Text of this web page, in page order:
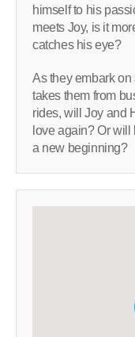
himself to his
meets Joy, is it
catches his eye?
As they embark
takes them from
rides, will Joy and
love again? Or
a new beginning?